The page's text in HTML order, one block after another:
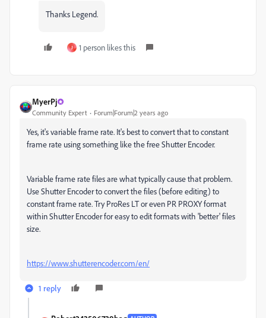
Thanks Legend.
J 1 person likes this
MyerPj
Community Expert Forum|Forum|2 years ago
Yes, it's variable frame rate. It's best to convert that to constant
frame rate using something like the free Shutter Encoder.
Variable frame rate files are what typically cause that problem.
Use Shutter Encoder to convert the files (before editing) to
constant frame rate. Try ProRes LT or even PR PROXY format
within Shutter Encoder for easy to edit formats with 'better' files
size.
https://www.shutterencoder.com/en/
1 reply